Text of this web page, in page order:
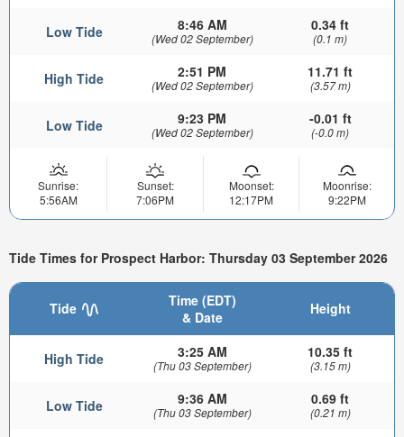
Low Tide 8:46 AM
(Wed 02 September)
0.34 ft
(0.1 m)
High Tide 2:51 PM
(Wed 02 September)
11.71 ft
(3.57 m)
Low Tide 9:23 PM
(Wed 02 September)
-0.01 ft
(-0.0 m)
Sunrise:
5:56AM
Sunset:
7:06PM
Moonset:
12:17PM
Moonrise:
9:22PM
Tide Times for Prospect Harbor: Thursday 03 September 2026
Tide
Time (EDT)
& Date
Height
High Tide 3:25 AM
(Thu 03 September)
10.35 ft
(3.15 m)
Low Tide 9:36 AM
(Thu 03 September)
0.69 ft
(0.21 m)